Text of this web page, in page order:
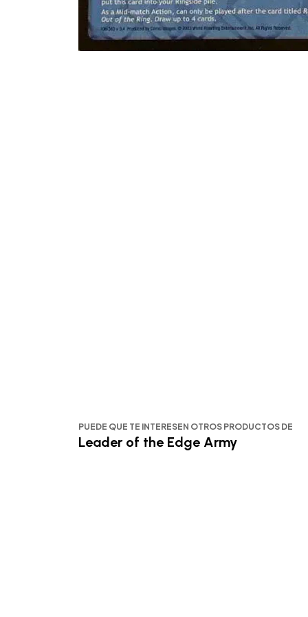
PUEDE QUE TE INTERESEN OTROS PRODUCTOS DE
Leader of the Edge Army